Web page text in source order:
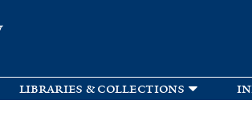
libraries & collections